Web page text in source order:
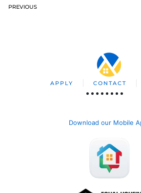
PREVIOUS
APPLY CONTACT
Download our Mobile